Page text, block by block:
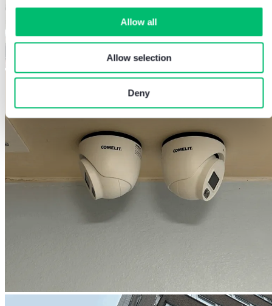
Allow all
Allow selection
Deny